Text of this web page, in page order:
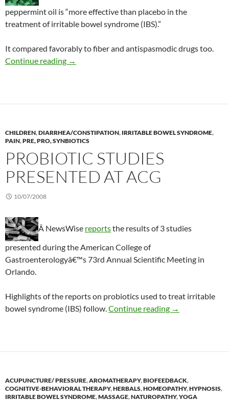
peppermint oil is “more effective than placebo in the
treatment of irritable bowel syndrome (IBS).”
It compared favorably to fiber and antispasmodic drugs too.
Continue reading
Success with peppermint oil for IBS symptoms
→
CHILDREN,DIARRHEA/CONSTIPATION, IRRITABLE BOWEL SYNDROME,
PAIN,PRE, PRO, SYNBIOTICS
PROBIOTIC STUDIES
PRESENTED AT ACG
10/07/2008
Â NewsWise reportsthe results of 3 studies
presented during the American College of
Gastroenterologyâ€™s 73rd Annual Scientific Meeting in
Orlando.
Highlights of the reports on probiotics used to treat irritable
bowel syndrome (IBS) follow. Continue reading Probiotic
→
ACUPUNCTURE/ PRESSURE,AROMATHERAPY,BIOFEEDBACK,
COGNITIVE-BEHAVIORAL THERAPY,HERBALS,HOMEOPATHY,HYPNOSIS,
IRRITABLE BOWEL SYNDROME,MASSAGE,NATUROPATHY,YOGA